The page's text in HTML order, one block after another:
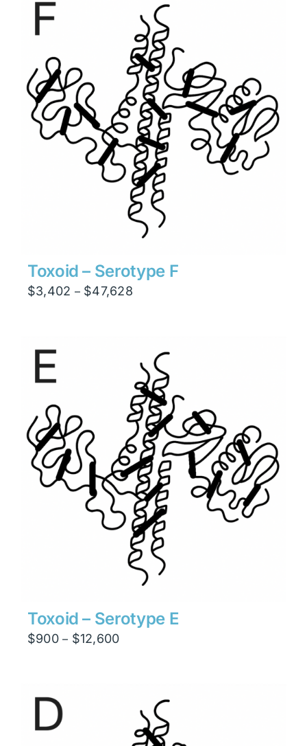
$47,628
Toxoid – Serotype F
$3,402 – $47,628Price
$47,628
Toxoid – Serotype E
$900 – $12,600Price
$12,600